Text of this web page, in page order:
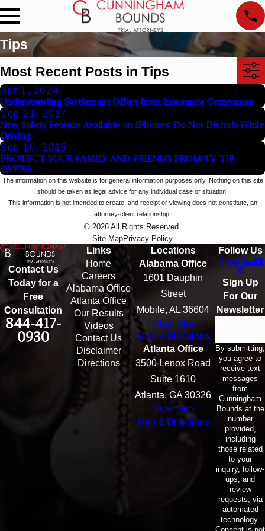
Tips
Most Recent Posts in Tips
Apr 1, 2024
Understanding Settlement Offers from Insurance Companies
Sep 21, 2017
New Safety Feature Available on iPhones: Do Not Disturb While
Driving
Sep 10, 2015
PROTECT YOUR FAMILY AND FRIENDS FROM TV TIP-
OVERS
The information on this website is for general information purposes only. Nothing on this site
should be taken as legal advice for any individual case or situation.
This information is not intended to create, and receipt or viewing does not constitute, an
attorney-client relationship.
© 2026 All Rights Reserved.
Site MapPrivacy Policy
Contact Us
Today for a
Free
Consultation
844-417-
0930
Links
Home
Careers
Alabama Office
Atlanta Office
Our Results
Videos
Contact Us
Disclaimer
Directions
Locations
Alabama Office
1601 Dauphin
Street
Mobile, AL 36604
View Site
Map & Directions
Atlanta Office
3500 Lenox Road
Suite 1610
Atlanta, GA 30326
View Site
Map & Directions
Follow Us
Sign Up
For Our
Newsletter
By submitting,
you agree to
receive text
messages
from
Cunningham
Bounds at the
number
provided,
including
those related
to your
inquiry, follow-
ups, and
review
requests, via
automated
technology.